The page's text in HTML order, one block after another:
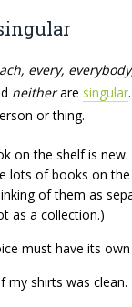
every,
neitherare singular
or thing.
on the shelf is new.
lots of books on
of them as
as a collection.)
must have its
my shirts was clean.